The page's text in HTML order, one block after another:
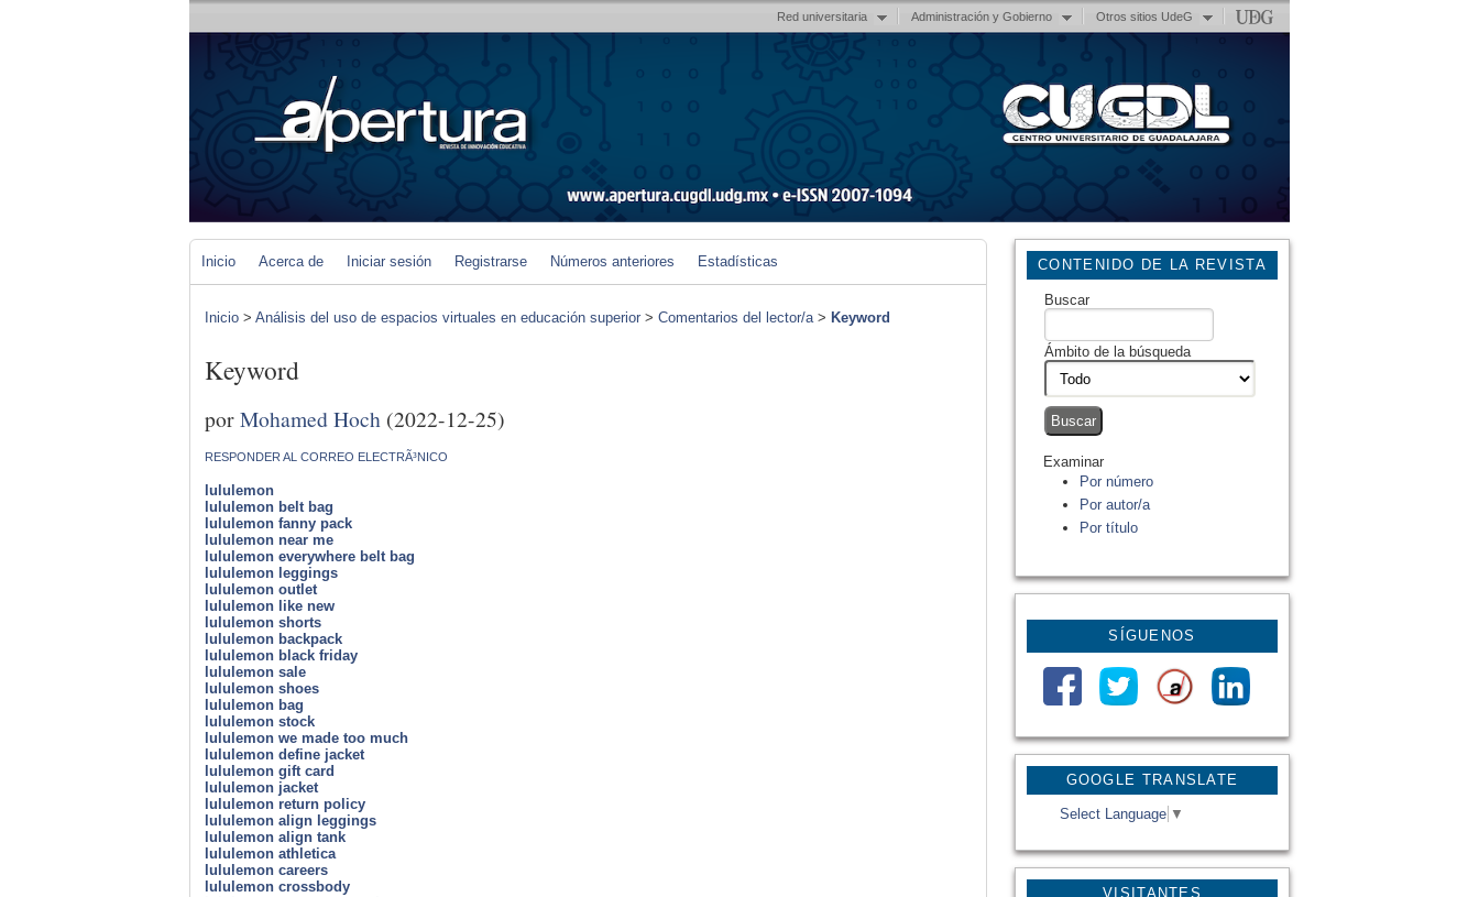
Red universitaria Administración y Gobierno Otros sitios UdeG
GOOGLE TRANSLATE
Select Language ▼
VISITANTES
CONTENIDO DE LA REVISTA
Buscar
Ámbito de la búsqueda
Examinar
Por número
Por autor/a
Por título
SÍGUENOS
Inicio Acerca de Iniciar sesión Registrarse Números anteriores Estadísticas
Inicio > Análisis del uso de espacios virtuales en educación superior > Comentarios del lector/a> Keyword
Keyword
porMohamed Hoch (2022-12-25)
RESPONDER AL CORREO ELECTRÃ³NICO
lululemon
lululemon belt bag
lululemon fanny pack
lululemon near me
lululemon everywhere belt bag
lululemon leggings
lululemon outlet
lululemon like new
lululemon shorts
lululemon backpack
lululemon black friday
lululemon sale
lululemon shoes
lululemon bag
lululemon stock
lululemon we made too much
lululemon define jacket
lululemon gift card
lululemon jacket
lululemon return policy
lululemon align leggings
lululemon align tank
lululemon athletica
lululemon careers
lululemon crossbody